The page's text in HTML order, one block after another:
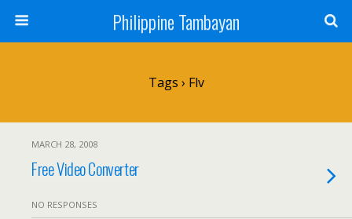
Philippine Tambayan
Tags › Flv
MARCH 28, 2008
Free Video Converter
NO RESPONSES